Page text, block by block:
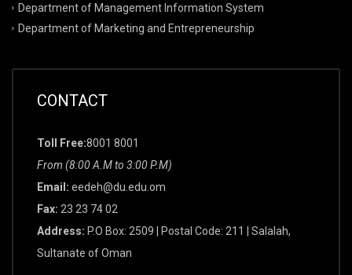
Department of Management Information System
Department of Marketing and Entrepreneurship
CONTACT
Toll Free:8001 8001
From (8:00 A.M to 3:00 P.M)
Email: eedeh@du.edu.om
Fax: 23 23 74 02
Address: P.O Box: 2509 | Postal Code: 211 | Salalah,
Sultanate of Oman